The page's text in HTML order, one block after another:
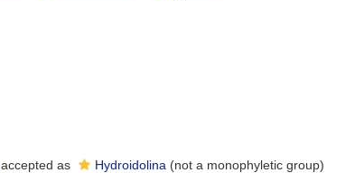
accepted as Hydroidolina (not a monophyletic group)